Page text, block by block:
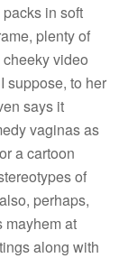
in soft
plenty of
video
suppose, to her
says it
vaginas as
a cartoon
of
perhaps,
mayhem at
along with